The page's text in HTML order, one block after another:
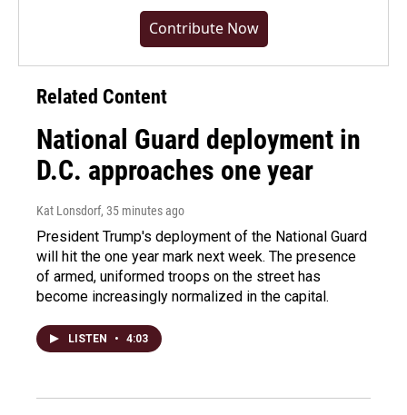
Contribute Now
Related Content
National Guard deployment in
D.C. approaches one year
Kat Lonsdorf, 35 minutes ago
President Trump's deployment of the National Guard
will hit the one year mark next week. The presence
of armed, uniformed troops on the street has
become increasingly normalized in the capital.
LISTEN • 4:03